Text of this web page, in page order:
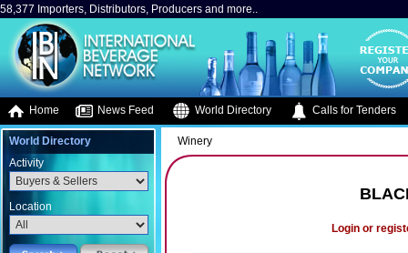
58,377 Importers, Distributors, Producers and more..
Home News Feed World Directory Calls for Tenders
World Directory
Activity
Location
Winery
Login or